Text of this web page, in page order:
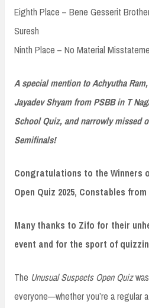
Eighth Place – Bene Gesserit
Suresh
Ninth Place – No Material
A special mention to Achyutha
Jayadev Shyam from PSBB in T
School Quiz, and narrowly missed
Semifinals!
Congratulations to the Winners
Open Quiz 2025, Constables
Many thanks to Zifo for their
event and for the sport of
The Unusual Suspects Open Quiz
everyone—whether you’re a regular